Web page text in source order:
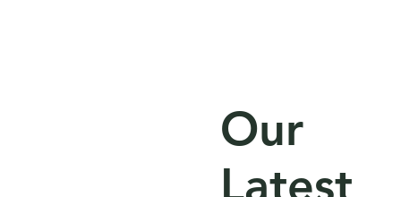
Our
Latest